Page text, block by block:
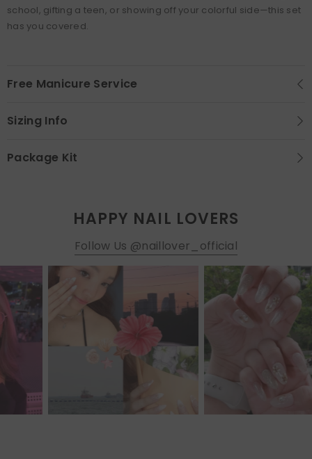
school, gifting a teen, or showing off your colorful side—this set
has you covered.
Free Manicure Service
Sizing Info
Package Kit
HAPPY NAIL LOVERS
Follow Us @naillover_official